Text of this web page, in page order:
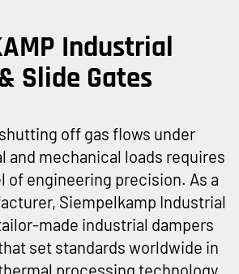
Industrial
Slide Gates
off gas flows under
and mechanical loads requires
of engineering precision. As a
Siempelkamp Industrial
made industrial dampers
set standards worldwide in
processing technology,